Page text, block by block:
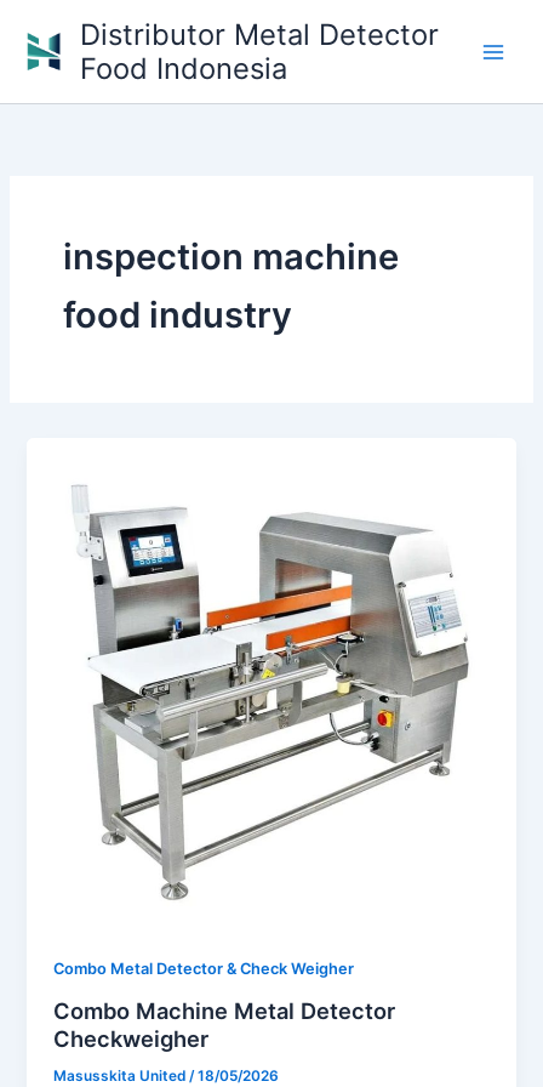
content
Distributor Metal Detector
Food Indonesia
inspection machine
food industry
Combo Metal Detector & Check Weigher
Combo Machine Metal Detector
Checkweigher
Masusskita United /18/05/2026